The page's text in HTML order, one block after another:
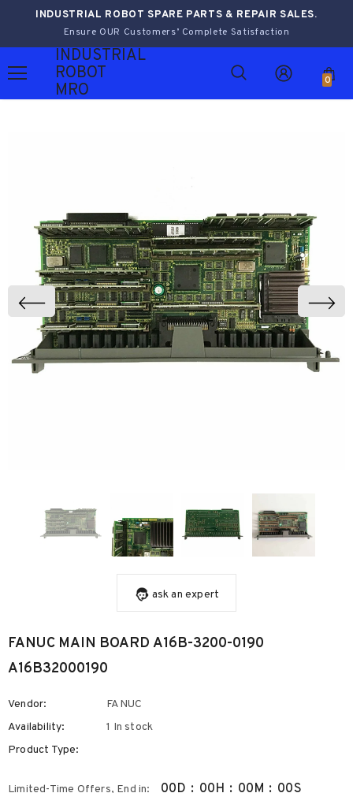
INDUSTRIAL ROBOT SPARE PARTS & REPAIR SALES.
Ensure OUR Customers’ Complete Satisfaction
INDUSTRIAL
ROBOT
MRO
0
ask an expert
FANUC MAIN BOARD A16B-3200-0190
A16B32000190
Vendor:
FANUC
Availability:
1 In stock
Product Type:
Limited-Time Offers, End in: 00D : 00H : 00M : 00S